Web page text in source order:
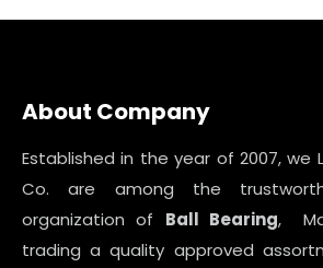
About Company
Established in the year of 2007, we
Co. are among the
organization of Ball Bearing,
trading a quality approved